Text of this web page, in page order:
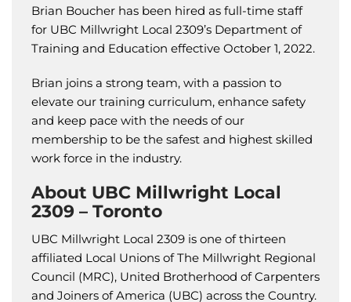
Brian Boucher has been hired as full-time staff
for UBC Millwright Local 2309’s Department of
Training and Education effective October 1, 2022.
Brian joins a strong team, with a passion to
elevate our training curriculum, enhance safety
and keep pace with the needs of our
membership to be the safest and highest skilled
work force in the industry.
About UBC Millwright Local
2309 – Toronto
UBC Millwright Local 2309 is one of thirteen
affiliated Local Unions of The Millwright Regional
Council (MRC), United Brotherhood of Carpenters
and Joiners of America (UBC) across the Country.